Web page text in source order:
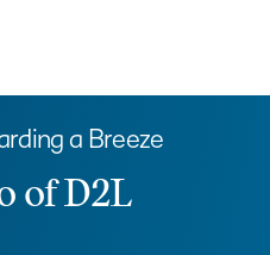
a Breeze
of D2L